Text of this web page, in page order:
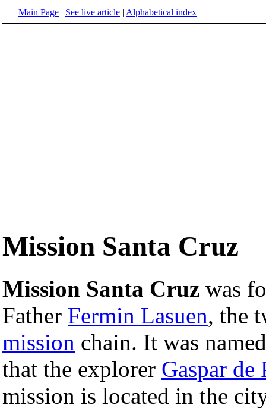
Main Page | See live article | Alphabetical index
Mission Santa Cruz
Mission Santa Cruz was
Father Fermin Lasuen, the
mission chain. It was
that the explorer Gaspar de
mission is located in the